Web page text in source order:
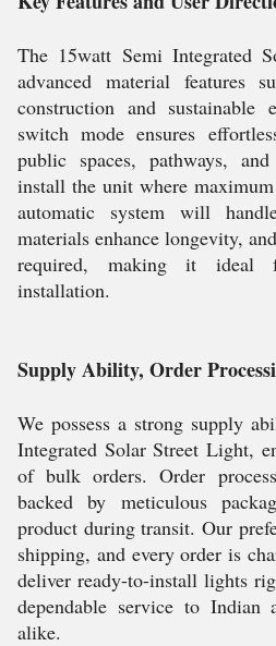
The 15watt Semi Integrated
advanced material features
construction and sustainable
switch mode ensures
public spaces, pathways,
install the unit where
automatic system will
materials enhance longevity,
required, making it ideal
installation.
Supply Ability, Order
We possess a strong supply
Integrated Solar Street Light,
of bulk orders. Order
backed by meticulous
product during transit. Our
shipping, and every order is
deliver ready-to-install lights
dependable service to Indian
alike.